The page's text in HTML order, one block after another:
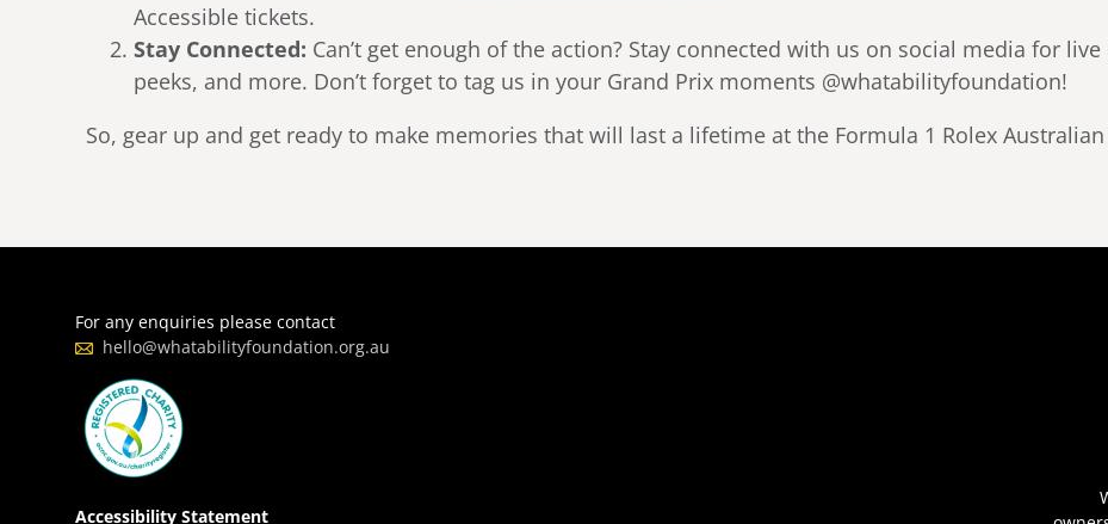
Accessible tickets.
Stay Connected: Can’t get enough of the action? Stay connected with us on social media for
peeks, and more. Don’t forget to tag us in your Grand Prix moments @whatabilityfoundation!
So, gear up and get ready to make memories that will last a lifetime at the Formula 1 Rolex
For any enquiries please contact
hello@whatabilityfoundation.org.au
Accessibility Statement